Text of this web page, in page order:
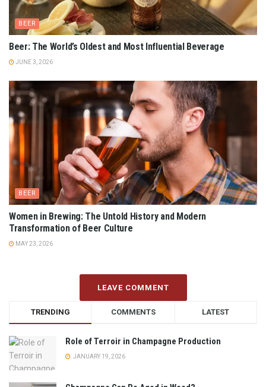
BEER
Beer: The World’s Oldest and Most Influential Beverage
JUNE 3, 2026
BEER
Women in Brewing: The Untold History and Modern
Transformation of Beer Culture
MAY 23, 2026
LEAVE COMMENT
TRENDING COMMENTS LATEST
Role of Terroir in Champagne Production
JANUARY 19, 2026